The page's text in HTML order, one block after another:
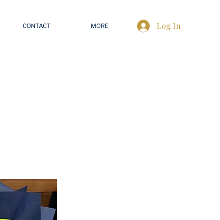
CONTACT MORE Log In